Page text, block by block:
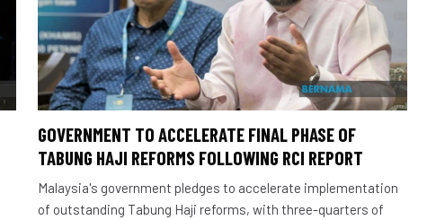
GOVERNMENT TO ACCELERATE FINAL PHASE OF
TABUNG HAJI REFORMS FOLLOWING RCI REPORT
Malaysia's government pledges to accelerate implementation
of outstanding Tabung Haji reforms, with three-quarters of